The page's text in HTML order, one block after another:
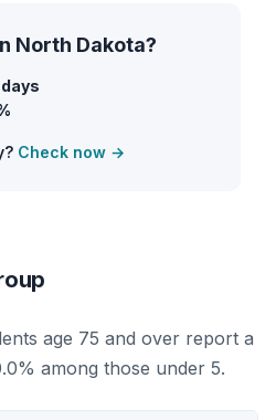
North Dakota?
Check now →
age 75 and over report a
among those under 5.